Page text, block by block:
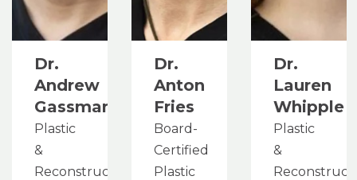
Dr.
Andrew
Gassman
Plastic
&
Reconstructive
Dr.
Anton
Fries
Board-
Certified
Plastic
Dr.
Lauren
Whipple
Plastic
&